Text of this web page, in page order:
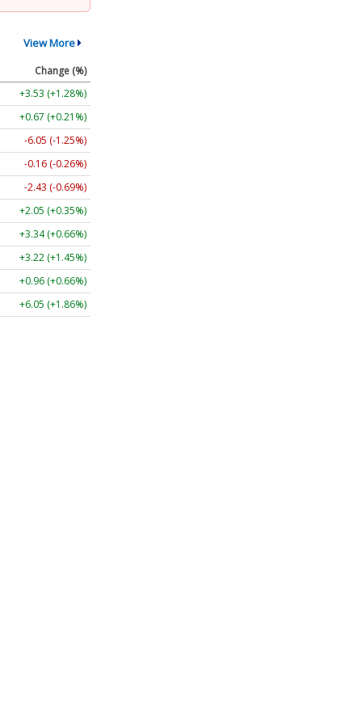
View More
Change (%)
+3.53 (+1.28%)
+0.67 (+0.21%)
-6.05 (-1.25%)
-0.16 (-0.26%)
-2.43 (-0.69%)
+2.05 (+0.35%)
+3.34 (+0.66%)
+3.22 (+1.45%)
+0.96 (+0.66%)
+6.05 (+1.86%)